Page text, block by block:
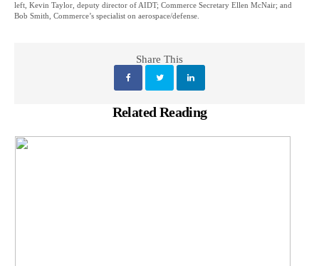
left, Kevin Taylor, deputy director of AIDT; Commerce Secretary Ellen McNair; and
Bob Smith, Commerce’s specialist on aerospace/defense.
Share This
Related Reading